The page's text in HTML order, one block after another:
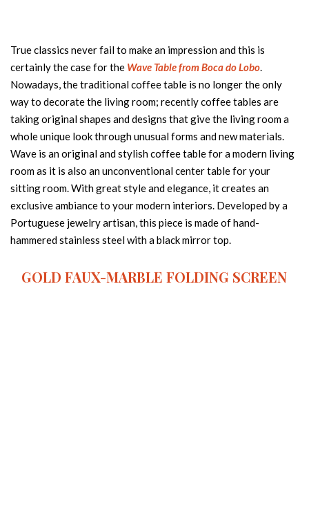
True classics never fail to make an impression and this is
certainly the case for the Wave Table from Boca do Lobo.
Nowadays, the traditional coffee table is no longer the only
way to decorate the living room; recently coffee tables are
taking original shapes and designs that give the living room a
whole unique look through unusual forms and new materials.
Wave is an original and stylish coffee table for a modern living
room as it is also an unconventional center table for your
sitting room. With great style and elegance, it creates an
exclusive ambiance to your modern interiors. Developed by a
Portuguese jewelry artisan, this piece is made of hand-
hammered stainless steel with a black mirror top.
GOLD FAUX-MARBLE FOLDING SCREEN